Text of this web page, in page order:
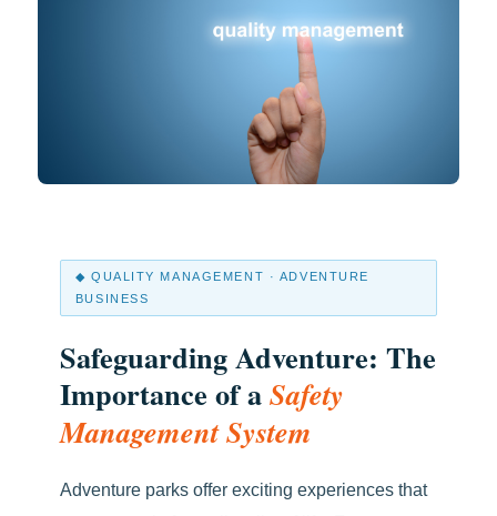
◆ QUALITY MANAGEMENT · ADVENTURE
BUSINESS
Safeguarding Adventure: The
Importance of aSafety
Management System
Adventure parks offer exciting experiences that